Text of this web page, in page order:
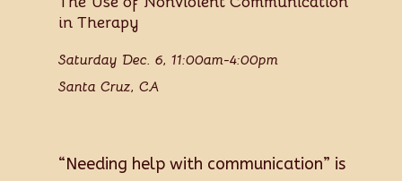
in Therapy
Saturday Dec. 6, 11:00am-4:00pm
Santa Cruz, CA
“Needing help with communication” is